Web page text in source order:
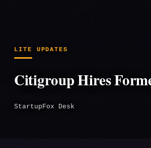
LITE UPDATES
Citigroup Hires
StartupFox Desk